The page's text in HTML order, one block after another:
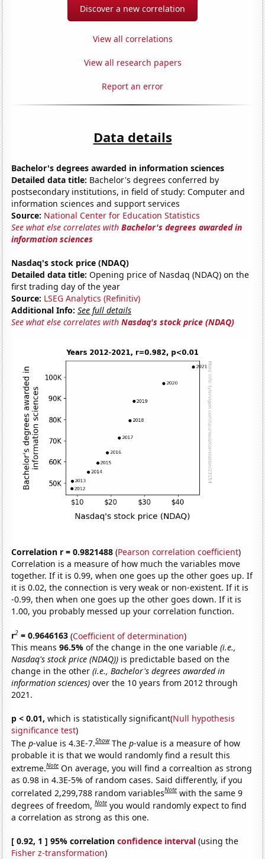
Discover a new correlation
View all correlations
View all research papers
Report an error
Data details
Bachelor's degrees awarded in information sciences
Detailed data title: Bachelor's degrees conferred by
postsecondary institutions, in field of study: Computer and
information sciences and support services
Source: National Center for Education Statistics
See what else correlates withBachelor's degrees awarded in
information sciences
Nasdaq's stock price (NDAQ)
Detailed data title: Opening price of Nasdaq (NDAQ) on the
first trading day of the year
Source: LSEG Analytics (Refinitiv)
Additional Info: See full details
See what else correlates withNasdaq's stock price (NDAQ)
Correlation r = 0.9821488 (Pearson correlation coefficient)
Correlation is a measure of how much the variables move
together. If it is 0.99, when one goes up the other goes up. If
it is 0.02, the connection is very weak or non-existent. If it is
-0.99, then when one goes up the other goes down. If it is
1.00, you probably messed up your correlation function.
r2 = 0.9646163 (Coefficient of determination)
This means96.5%of the change in the one variable(i.e.,
Nasdaq's stock price (NDAQ)) is predictable based on the
change in the other(i.e., Bachelor's degrees awarded in
information sciences) over the 10 years from 2012 through
2021.
p < 0.01, which is statistically significant(Null hypothesis
significance test)
Thep-value is 4.3E-7.Show Thep-value is a measure of how
probable it is that we would randomly find a result this
extreme.Note On average, you will find a correaltion as strong
as 0.98 in 4.3E-5% of random cases. Said differently, if you
correlated 2,299,788 random variablesNote with the same 9
degrees of freedom,Note you would randomly expect to find
a correlation as strong as this one.
[ 0.92, 1 ] 95% correlationconfidence interval (using the
Fisher z-transformation)